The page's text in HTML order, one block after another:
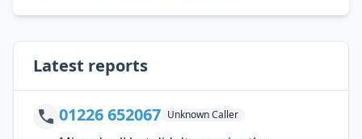
Latest reports
01226 652067 Unknown Caller